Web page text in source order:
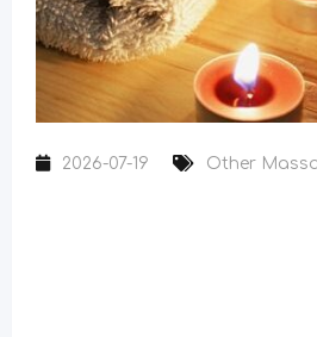
2026-07-19 Other